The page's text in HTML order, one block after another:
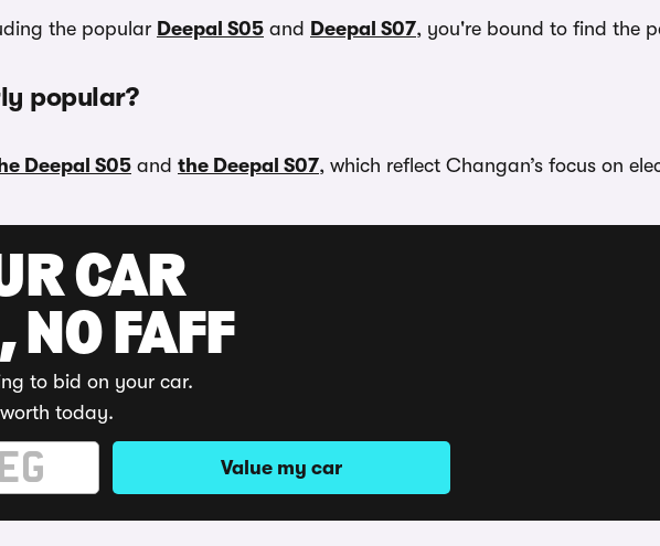
the popular Deepal S05 and Deepal S07, you're bound to find the
popular?
Deepal S05 and the Deepal S07, which reflect Changan’s focus on
CAR
NO FAFF
to bid on your car.
today.
Value my car